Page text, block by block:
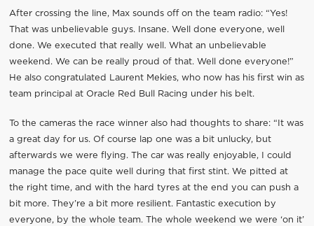
After crossing the line, Max sounds off on the team radio: “Yes!
That was unbelievable guys. Insane. Well done everyone, well
done. We executed that really well. What an unbelievable
weekend. We can be really proud of that. Well done everyone!”
He also congratulated Laurent Mekies, who now has his first win as
team principal at Oracle Red Bull Racing under his belt.
To the cameras the race winner also had thoughts to share: “It was
a great day for us. Of course lap one was a bit unlucky, but
afterwards we were flying. The car was really enjoyable, I could
manage the pace quite well during that first stint. We pitted at
the right time, and with the hard tyres at the end you can push a
bit more. They’re a bit more resilient. Fantastic execution by
everyone, by the whole team. The whole weekend we were ‘on it’